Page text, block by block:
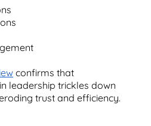
confirms that
leadership trickles down
trust and efficiency.